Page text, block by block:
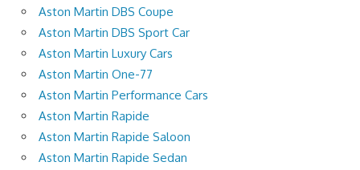
Aston Martin DBS Coupe
Aston Martin DBS Sport Car
Aston Martin Luxury Cars
Aston Martin One-77
Aston Martin Performance Cars
Aston Martin Rapide
Aston Martin Rapide Saloon
Aston Martin Rapide Sedan